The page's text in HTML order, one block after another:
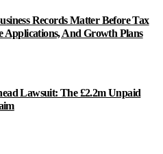
Records Matter Before Tax
Applications, And Growth Plans
Lawsuit: The £2.2m Unpaid